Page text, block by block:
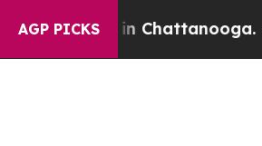
AGP PICKS
in Chattanooga. Newspaper